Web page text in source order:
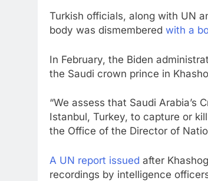
Turkish officials, along with UN
body was dismembered with a
In February, the Biden
the Saudi crown prince in
“We assess that Saudi Arabia’s
Istanbul, Turkey, to capture or
the Office of the Director of
A UN report issued after
recordings by intelligence